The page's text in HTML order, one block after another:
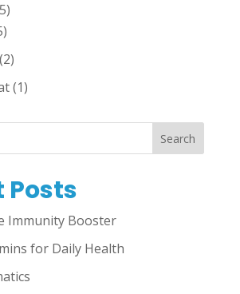
(2)
(1)
Search
Posts
Immunity Booster
for Daily Health